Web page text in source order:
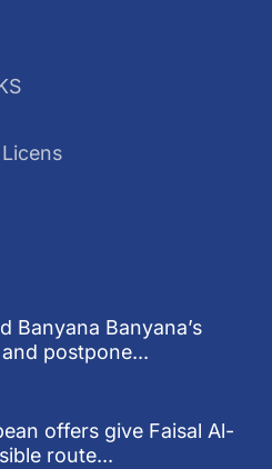
Banyana Banyana’s
postpone...
offers give Faisal Al-
route...